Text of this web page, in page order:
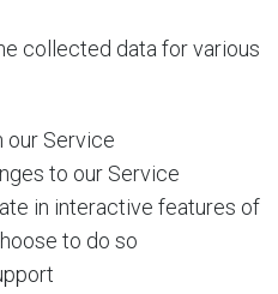
collected data for various
our Service
to our Service
in interactive features of
to do so